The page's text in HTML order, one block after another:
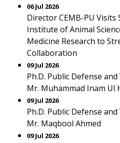
06 Jul 2026
Director CEMB-PU
Institute of Animal
Medicine Research to
Collaboration
09 Jul 2026
Ph.D. Public Defense
Mr. Muhammad Inam Ul
09 Jul 2026
Ph.D. Public Defense
Mr. Maqbool Ahmed
09 Jul 2026